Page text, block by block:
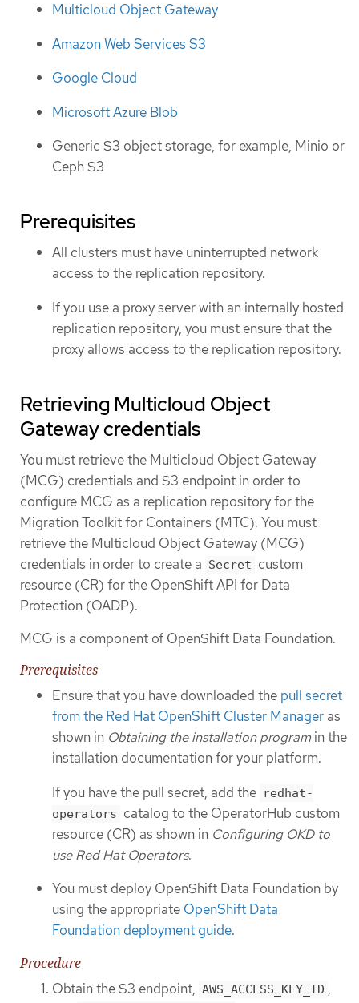
Multicloud Object Gateway
Amazon Web Services S3
Google Cloud
Microsoft Azure Blob
Generic S3 object storage, for example, Minio or
Ceph S3
Prerequisites
All clusters must have uninterrupted network
access to the replication repository.
If you use a proxy server with an internally hosted
replication repository, you must ensure that the
proxy allows access to the replication repository.
Retrieving Multicloud Object
Gateway credentials
You must retrieve the Multicloud Object Gateway
(MCG) credentials and S3 endpoint in order to
configure MCG as a replication repository for the
Migration Toolkit for Containers (MTC). You must
retrieve the Multicloud Object Gateway (MCG)
credentials in order to create a Secret custom
resource (CR) for the OpenShift API for Data
Protection (OADP).
MCG is a component of OpenShift Data Foundation.
Prerequisites
Ensure that you have downloaded the pull secret
from the Red Hat OpenShift Cluster Manager as
shown in Obtaining the installation program in the
installation documentation for your platform.
If you have the pull secret, add the redhat-
operators catalog to the OperatorHub custom
resource (CR) as shown in Configuring OKD to
use Red Hat Operators.
You must deploy OpenShift Data Foundation by
using the appropriate OpenShift Data
Foundation deployment guide.
Procedure
Obtain the S3 endpoint, AWS_ACCESS_KEY_ID ,